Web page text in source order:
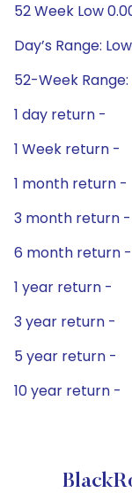
52 Week Low
Day’s Range:
52-Week Range:
1 day return -
1 Week return -
1 month return -
3 month return -
6 month return -
1 year return -
3 year return -
5 year return -
10 year return -